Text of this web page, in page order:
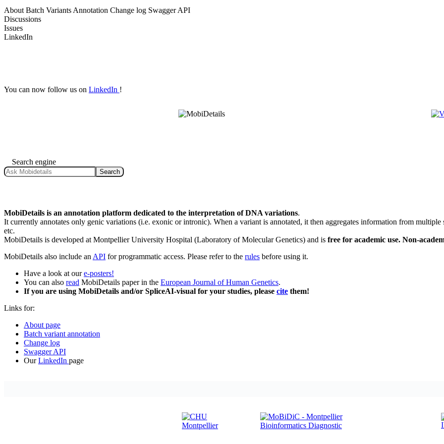
About Batch Variants Annotation Change log Swagger API
Discussions
Issues
LinkedIn
You can now follow us on LinkedIn !
Search engine
Search
MobiDetails is an annotation platform dedicated to the interpretation of DNA variations.
It currently annotates only genic variations (i.e. exonic or intronic). When a variant is annotated, it then aggregates information from multiple
etc.
MobiDetails is developed at Montpellier University Hospital (Laboratory of Molecular Genetics) and is free for academic use. Non-
MobiDetails also include an API for programmatic access. Please refer to the rules before using it.
Have a look at oure-posters!
You can also read MobiDetails paper in the European Journal of Human Genetics.
If you are using MobiDetails and/or SpliceAI-visual for your studies, please cite them!
Links for:
About page
Batch variant annotation
Change log
Swagger API
OurLinkedIn page